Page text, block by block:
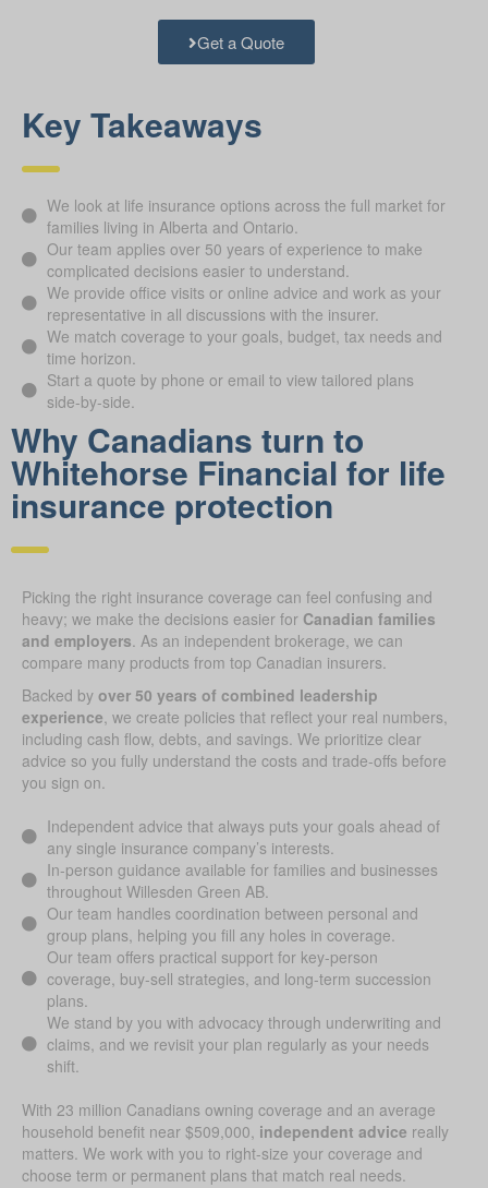
Get a Quote
Key Takeaways
We look at life insurance options across the full market for
families living in Alberta and Ontario.
Our team applies over 50 years of experience to make
complicated decisions easier to understand.
We provide office visits or online advice and work as your
representative in all discussions with the insurer.
We match coverage to your goals, budget, tax needs and
time horizon.
Start a quote by phone or email to view tailored plans
side-by-side.
Why Canadians turn to
Whitehorse Financial for life
insurance protection
Picking the right insurance coverage can feel confusing and
heavy; we make the decisions easier for Canadian families
and employers. As an independent brokerage, we can
compare many products from top Canadian insurers.
Backed by over 50 years of combined leadership
experience, we create policies that reflect your real numbers,
including cash flow, debts, and savings. We prioritize clear
advice so you fully understand the costs and trade-offs before
you sign on.
Independent advice that always puts your goals ahead of
any single insurance company’s interests.
In-person guidance available for families and businesses
throughout Willesden Green AB.
Our team handles coordination between personal and
group plans, helping you fill any holes in coverage.
Our team offers practical support for key-person
coverage, buy-sell strategies, and long-term succession
plans.
We stand by you with advocacy through underwriting and
claims, and we revisit your plan regularly as your needs
shift.
With 23 million Canadians owning coverage and an average
household benefit near $509,000, independent advice really
matters. We work with you to right-size your coverage and
choose term or permanent plans that match real needs.